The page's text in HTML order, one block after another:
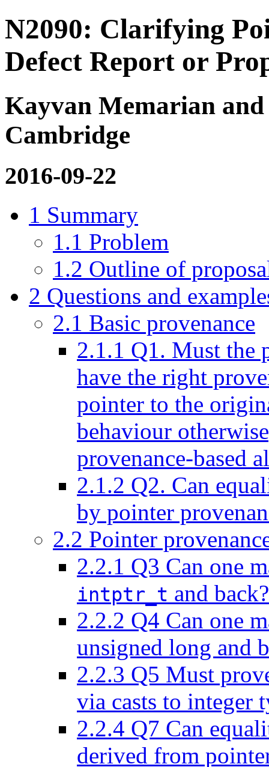
N2090: Clarifying
Defect Report or
Kayvan Memarian
Cambridge
2016-09-22
1 Summary
1.1 Problem
1.2 Outline of
2 Questions and
2.1 Basic provenance
2.1.1 Q1. Must the
have the right
pointer to the
behaviour
provenance-based
2.1.2 Q2. Can
by pointer
2.2 Pointer
2.2.1 Q3 Can one
intptr_t and back?
2.2.2 Q4 Can one
unsigned long and
2.2.3 Q5 Must
via casts to integer
2.2.4 Q7 Can
derived from